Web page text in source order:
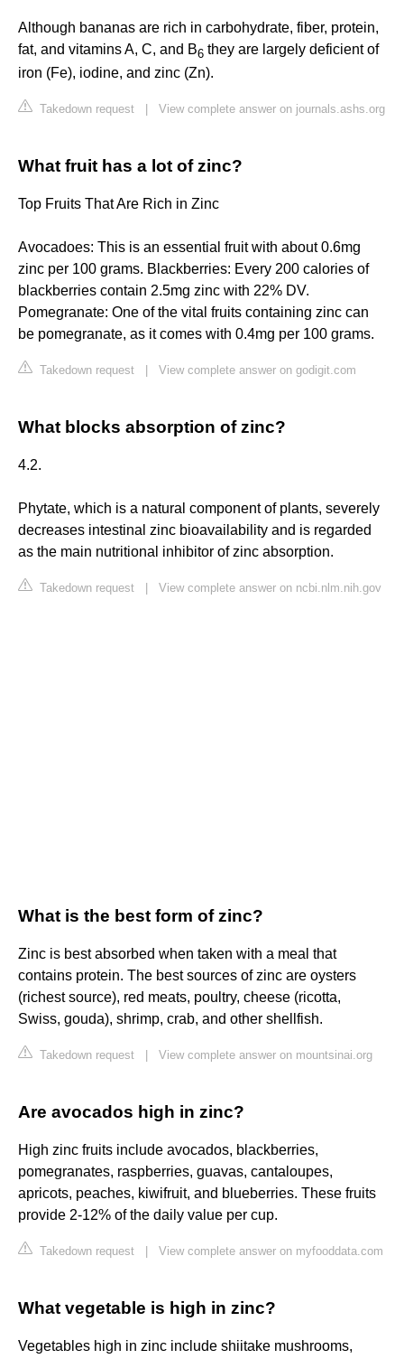
Although bananas are rich in carbohydrate, fiber, protein,
fat, and vitamins A, C, and B6 they are largely deficient of
iron (Fe), iodine, and zinc (Zn).
Takedown request View complete answer on journals.ashs.org
What fruit has a lot of zinc?
Top Fruits That Are Rich in Zinc
Avocadoes: This is an essential fruit with about 0.6mg
zinc per 100 grams. Blackberries: Every 200 calories of
blackberries contain 2.5mg zinc with 22% DV.
Pomegranate: One of the vital fruits containing zinc can
be pomegranate, as it comes with 0.4mg per 100 grams.
Takedown request View complete answer on godigit.com
What blocks absorption of zinc?
4.2.
Phytate, which is a natural component of plants, severely
decreases intestinal zinc bioavailability and is regarded
as the main nutritional inhibitor of zinc absorption.
Takedown request View complete answer on ncbi.nlm.nih.gov
What is the best form of zinc?
Zinc is best absorbed when taken with a meal that
contains protein. The best sources of zinc are oysters
(richest source), red meats, poultry, cheese (ricotta,
Swiss, gouda), shrimp, crab, and other shellfish.
Takedown request View complete answer on mountsinai.org
Are avocados high in zinc?
High zinc fruits include avocados, blackberries,
pomegranates, raspberries, guavas, cantaloupes,
apricots, peaches, kiwifruit, and blueberries. These fruits
provide 2-12% of the daily value per cup.
Takedown request View complete answer on myfooddata.com
What vegetable is high in zinc?
Vegetables high in zinc include shiitake mushrooms,